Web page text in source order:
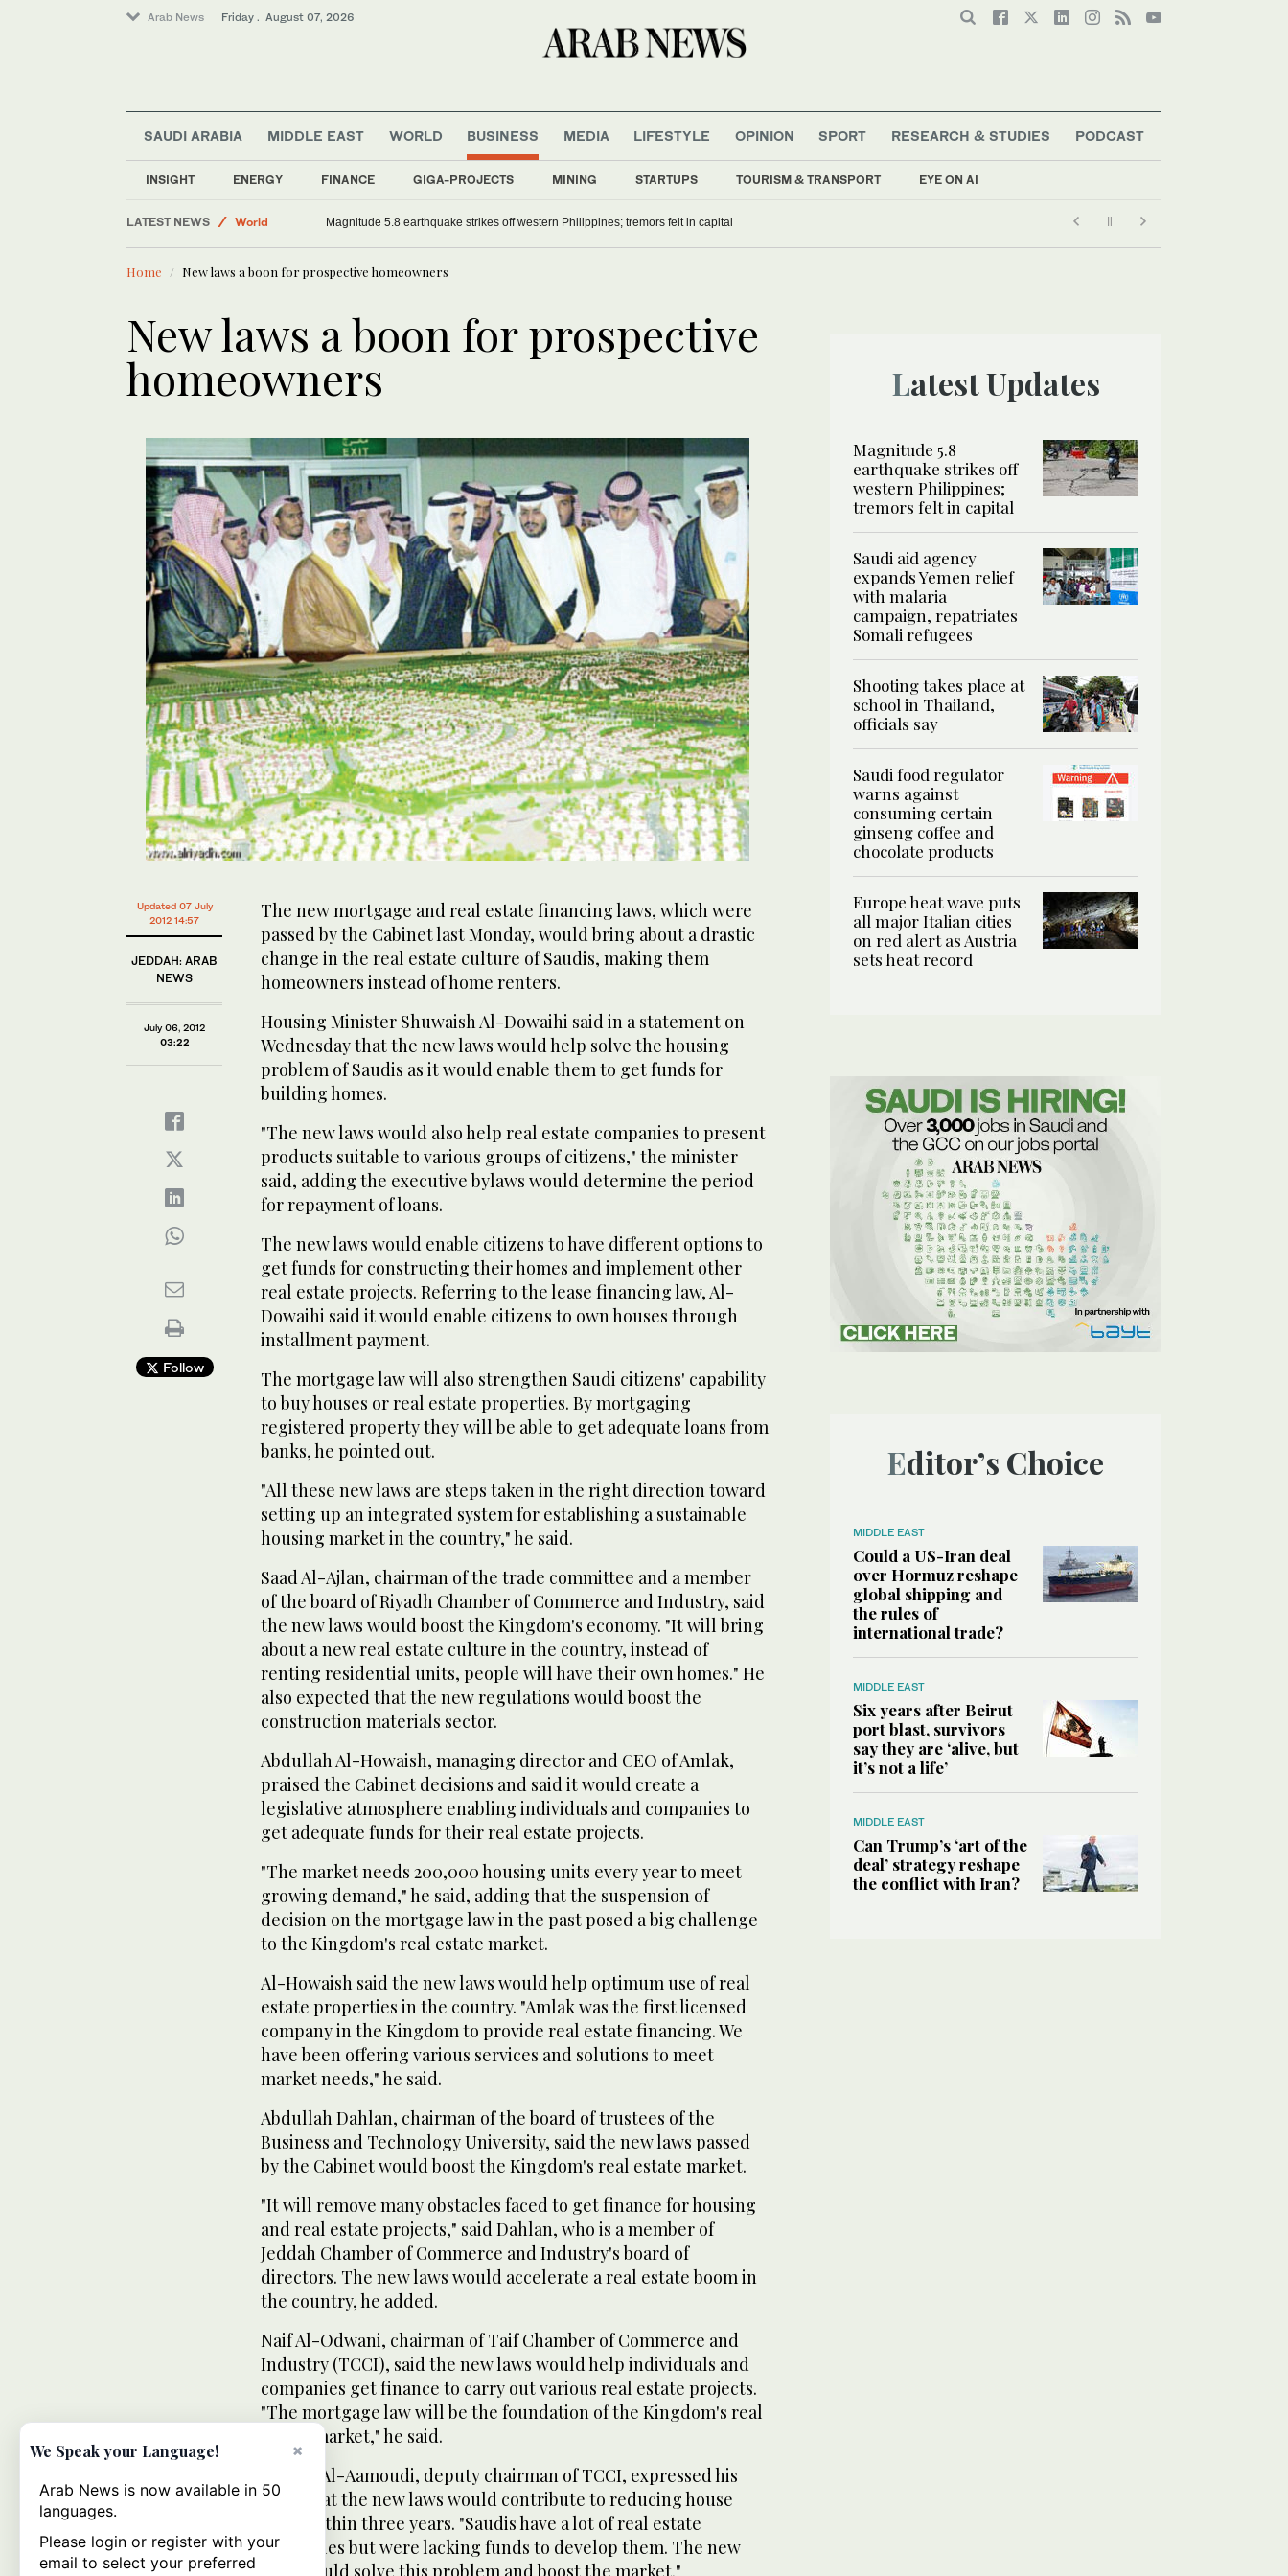
Arab News Friday . August 07, 2026
SAUDI ARABIA MIDDLE EAST WORLD BUSINESS
INSIGHT ENERGY FINANCE GIGA-PROJECTS MINING STARTUPS TOURISM & TRANSPORT EYE ON AI
MEDIA LIFESTYLE OPINION SPORT RESEARCH & STUDIES PODCAST
LATEST NEWS
World
Middle East
Saudi Arabia
Magnitude 5.8 earthquake strikes off western Philippines; tremors felt in capital
Home New laws a boon for prospective homeowners
New laws a boon for prospective
homeowners
Updated 07 July
2012 14:57
JEDDAH: ARAB
NEWS
July 06, 2012
03:22
Follow
The new mortgage and real estate financing laws, which were
passed by the Cabinet last Monday, would bring about a drastic
change in the real estate culture of Saudis, making them
homeowners instead of home renters.
Housing Minister Shuwaish Al-Dowaihi said in a statement on
Wednesday that the new laws would help solve the housing
problem of Saudis as it would enable them to get funds for
building homes.
"The new laws would also help real estate companies to present
products suitable to various groups of citizens," the minister
said, adding the executive bylaws would determine the period
for repayment of loans.
The new laws would enable citizens to have different options to
get funds for constructing their homes and implement other
real estate projects. Referring to the lease financing law, Al-
Dowaihi said it would enable citizens to own houses through
installment payment.
The mortgage law will also strengthen Saudi citizens' capability
to buy houses or real estate properties. By mortgaging
registered property they will be able to get adequate loans from
banks, he pointed out.
"All these new laws are steps taken in the right direction toward
setting up an integrated system for establishing a sustainable
housing market in the country," he said.
Saad Al-Ajlan, chairman of the trade committee and a member
of the board of Riyadh Chamber of Commerce and Industry, said
the new laws would boost the Kingdom's economy. "It will bring
about a new real estate culture in the country, instead of
renting residential units, people will have their own homes." He
also expected that the new regulations would boost the
construction materials sector.
Abdullah Al-Howaish, managing director and CEO of Amlak,
praised the Cabinet decisions and said it would create a
legislative atmosphere enabling individuals and companies to
get adequate funds for their real estate projects.
"The market needs 200,000 housing units every year to meet
growing demand," he said, adding that the suspension of
decision on the mortgage law in the past posed a big challenge
to the Kingdom's real estate market.
Al-Howaish said the new laws would help optimum use of real
estate properties in the country. "Amlak was the first licensed
company in the Kingdom to provide real estate financing. We
have been offering various services and solutions to meet
market needs," he said.
Abdullah Dahlan, chairman of the board of trustees of the
Business and Technology University, said the new laws passed
by the Cabinet would boost the Kingdom's real estate market.
"It will remove many obstacles faced to get finance for housing
and real estate projects," said Dahlan, who is a member of
Jeddah Chamber of Commerce and Industry's board of
directors. The new laws would accelerate a real estate boom in
the country, he added.
Naif Al-Odwani, chairman of Taif Chamber of Commerce and
Industry (TCCI), said the new laws would help individuals and
companies get finance to carry out various real estate projects.
"The mortgage law will be the foundation of the Kingdom's real
estate market," he said.
Ahmed Al-Aamoudi, deputy chairman of TCCI, expressed his
hope that the new laws would contribute to reducing house
rents within three years. "Saudis have a lot of real estate
properties but were lacking funds to develop them. The new
laws would solve this problem and boost the market."
Latest Updates
Magnitude 5.8
earthquake strikes off
western Philippines;
tremors felt in capital
Saudi aid agency
expands Yemen relief
with malaria
campaign, repatriates
Somali refugees
Shooting takes place at
school in Thailand,
officials say
Saudi food regulator
warns against
consuming certain
ginseng coffee and
chocolate products
Europe heat wave puts
all major Italian cities
on red alert as Austria
sets heat record
Editor’s Choice
MIDDLE EAST
Could a US-Iran deal
over Hormuz reshape
global shipping and
the rules of
international trade?
MIDDLE EAST
Six years after Beirut
port blast, survivors
say they are ‘alive, but
it’s not a life’
MIDDLE EAST
Can Trump’s ‘art of the
deal’ strategy reshape
the conflict with Iran?
×
We Speak your Language!
Arab News is now available in 50
languages.
Please login or register with your
email to select your preferred